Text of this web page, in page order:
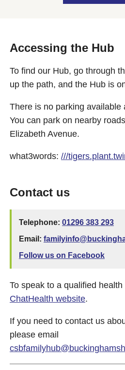
Accessing the Hub
To find our Hub, go through
up the path, and the Hub is
There is no parking available
You can park on nearby
Elizabeth Avenue.
what3words: ///
Contact us
Telephone: 01296 383 293
Email:
Follow us on Facebook
To speak to a qualified
ChatHealth website.
If you need to contact us
please email